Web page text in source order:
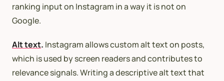
ranking input on Instagram in a way it is not on
Google.
Alt text. Instagram allows custom alt text on posts,
which is used by screen readers and contributes to
relevance signals. Writing a descriptive alt text that